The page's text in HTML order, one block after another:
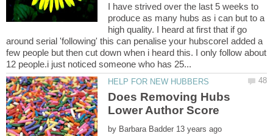
I have strived over the last 5 weeks to
produce as many hubs as i can but to a
high quality. I heard at first that if go
around serial 'following' this can penalise your hubscoreI added a
few people but then cut down when i heard this. I only follow about
Does Removing Hubs
by